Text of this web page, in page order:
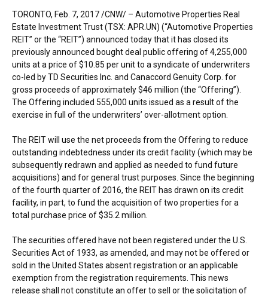
TORONTO, Feb. 7, 2017/CNW/ – Automotive Properties Real
Estate Investment Trust (TSX: APR.UN) (“Automotive Properties
REIT” or the “REIT”) announced today that it has closed its
previously announced bought deal public offering of 4,255,000
units at a price of$10.85 per unit to a syndicate of underwriters
co-led by TD Securities Inc. and Canaccord Genuity Corp. for
gross proceeds of approximately$46 million (the “Offering”).
The Offering included 555,000 units issued as a result of the
exercise in full of the underwriters’ over-allotment option.
The REIT will use the net proceeds from the Offering to reduce
outstanding indebtedness under its credit facility (which may be
subsequently redrawn and applied as needed to fund future
acquisitions) and for general trust purposes. Since the beginning
of the fourth quarter of 2016, the REIT has drawn on its credit
facility, in part, to fund the acquisition of two properties for a
total purchase price of$35.2 million
The securities offered have not been registered under the U.S.
Securities Act of 1933, as amended, and may not be offered or
sold in the United States absent registration or an applicable
exemption from the registration requirements. This news
release shall not constitute an offer to sell or the solicitation of